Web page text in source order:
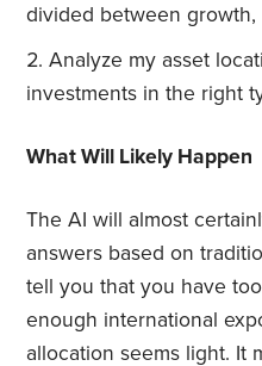
divided between growth,
Analyze my asset
investments in the right
What Will Likely Happen
The AI will almost
answers based on
tell you that you have
enough international
allocation seems light. It